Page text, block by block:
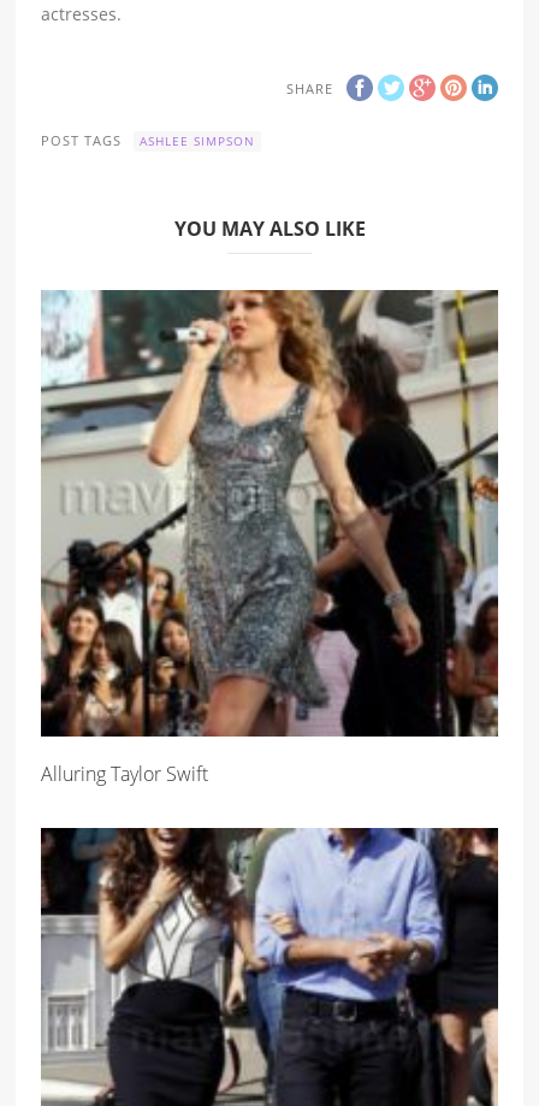
actresses.
SHARE
POST TAGS ASHLEE SIMPSON
YOU MAY ALSO LIKE
Alluring Taylor Swift